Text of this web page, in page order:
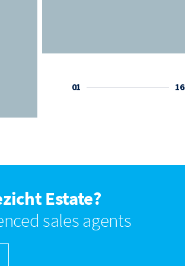
01 16
Estate?
sales agents